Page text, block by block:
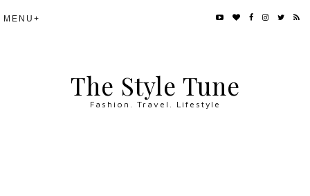
The Style Tune
Fashion. Travel. Lifestyle